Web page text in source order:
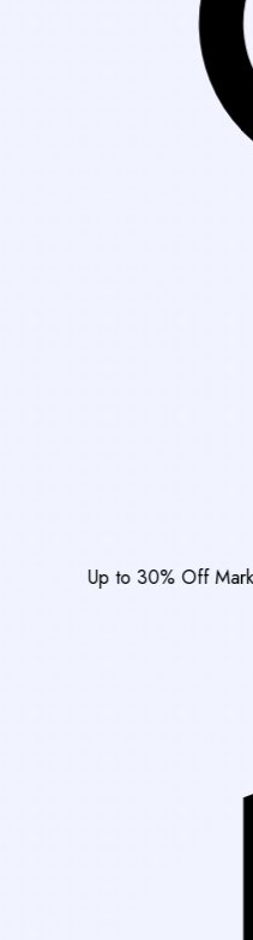
Up to 30% Off Market Rates |